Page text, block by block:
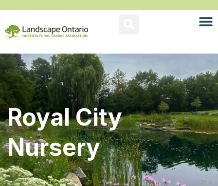
Royal City
Nursery